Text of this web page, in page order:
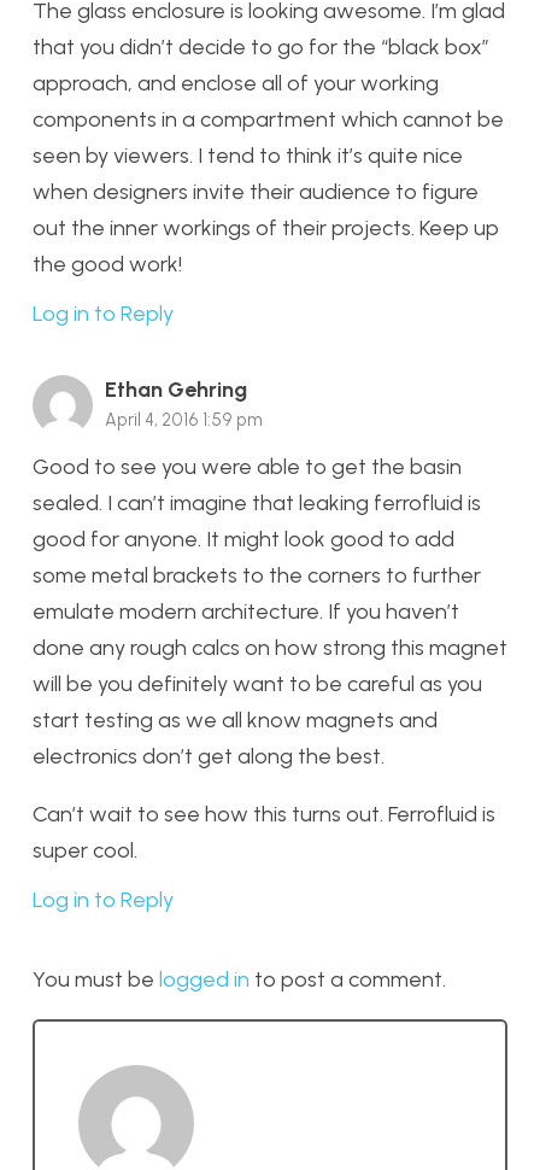
The glass enclosure is looking awesome. I’m glad
that you didn’t decide to go for the “black box”
approach, and enclose all of your working
components in a compartment which cannot be
seen by viewers. I tend to think it’s quite nice
when designers invite their audience to figure
out the inner workings of their projects. Keep up
the good work!
Log in to Reply
Ethan Gehring
April 4, 2016 1:59 pm
Good to see you were able to get the basin
sealed. I can’t imagine that leaking ferrofluid is
good for anyone. It might look good to add
some metal brackets to the corners to further
emulate modern architecture. If you haven’t
done any rough calcs on how strong this magnet
will be you definitely want to be careful as you
start testing as we all know magnets and
electronics don’t get along the best.
Can’t wait to see how this turns out. Ferrofluid is
super cool.
Log in to Reply
You must be logged in to post a comment.